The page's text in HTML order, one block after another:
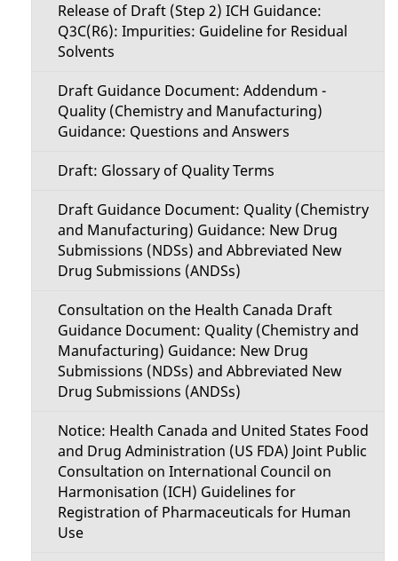
Release of Draft (Step 2) ICH Guidance:
Q3C(R6): Impurities: Guideline for Residual
Solvents
Draft Guidance Document: Addendum -
Quality (Chemistry and Manufacturing)
Guidance: Questions and Answers
Draft: Glossary of Quality Terms
Draft Guidance Document: Quality (Chemistry
and Manufacturing) Guidance: New Drug
Submissions (NDSs) and Abbreviated New
Drug Submissions (ANDSs)
Consultation on the Health Canada Draft
Guidance Document: Quality (Chemistry and
Manufacturing) Guidance: New Drug
Submissions (NDSs) and Abbreviated New
Drug Submissions (ANDSs)
Notice: Health Canada and United States Food
and Drug Administration (US FDA) Joint Public
Consultation on International Council on
Harmonisation (ICH) Guidelines for
Registration of Pharmaceuticals for Human
Use